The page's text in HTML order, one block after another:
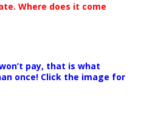
Where does it come
pay, that is what
once! Click the image for